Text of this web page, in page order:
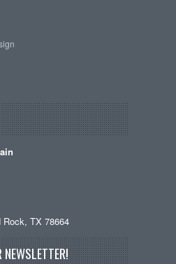
Rock, TX 78664